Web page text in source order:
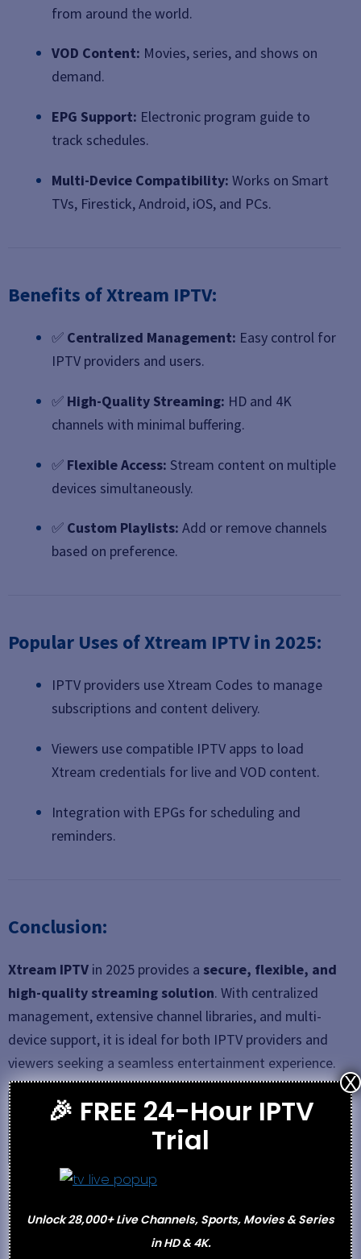
from around the world.
VOD Content: Movies, series, and shows on
demand.
EPG Support: Electronic program guide to
track schedules.
Multi-Device Compatibility: Works on Smart
TVs, Firestick, Android, iOS, and PCs.
Benefits of Xtream IPTV:
✅ Centralized Management: Easy control for
IPTV providers and users.
✅ High-Quality Streaming: HD and 4K
channels with minimal buffering.
✅ Flexible Access: Stream content on multiple
devices simultaneously.
✅ Custom Playlists: Add or remove channels
based on preference.
Popular Uses of Xtream IPTV in 2025:
IPTV providers use Xtream Codes to manage
subscriptions and content delivery.
Viewers use compatible IPTV apps to load
Xtream credentials for live and VOD content.
Integration with EPGs for scheduling and
reminders.
Conclusion:
Xtream IPTV in 2025 provides a secure, flexible, and
high-quality streaming solution. With centralized
management, extensive channel libraries, and multi-
device support, it is ideal for both IPTV providers and
viewers seeking a seamless entertainment experience.
See also
25 Best IPTV Service Providers August
2025 (Ditch Your Cable)
Abonnement IPTV – Subscription-Based IPTV
🎉 FREE 24-Hour IPTV
Trial
Unlock 28,000+ Live Channels, Sports, Movies & Series
in HD & 4K.
X